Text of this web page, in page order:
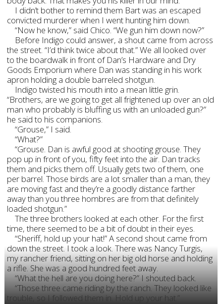
I didn’t bother to remind them Bart was an escaped
convicted murderer when I went hunting him down.
“Now he know,” said Chico. “We gun him down now?”
Before Indigo could answer, a shout came from across
the street. “I’d think twice about that.” We all looked over
to the boardwalk in front of Dan’s Hardware and Dry
Goods Emporium where Dan was standing in his work
apron holding a double barreled shotgun.
Indigo twisted his mouth into a mean little grin.
“Brothers, are we going to get all frightened up over an old
man who probably is bluffing us with an unloaded gun?”
he said to his companions.
“Grouse,” I said.
“What?”
“Grouse. Dan is awful good at shooting grouse. They
pop up in front of you, fifty feet into the air. Dan tracks
them and picks them off. Usually gets two of them, one
per barrel. Those birds are a lot smaller than a man, they
are moving fast and they’re a goodly distance farther
away than you three hombres are from that definitely
loaded shotgun.”
The three brothers looked at each other. For the first
time, there seemed to be a bit of doubt in their eyes.
“Sheriff, hold up your hat!” A second shout came from
down the street. I took a look. There was Nancy Turgis,
my rancher friend, sitting on her big old horse and holding
a rifle. She was a good hundred feet away.
“What the hell are you doing here?” I shouted back.
“Those three came riding by the ranch. They looked like
trouble, so I followed them in. Hold up your hat.”